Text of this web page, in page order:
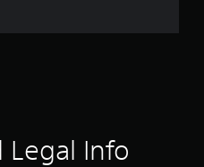
Legal Info